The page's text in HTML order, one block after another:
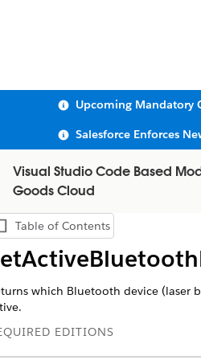
Visual Studio Code Based
Goods Cloud
Show Table of Contents
Table of Contents
which Bluetooth device (laser
EDITIONS